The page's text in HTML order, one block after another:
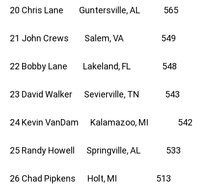
20 Chris Lane Guntersville, AL 565
21 John Crews Salem, VA 549
22 Bobby Lane Lakeland, FL 548
23 David Walker Sevierville, TN 543
24 Kevin VanDam Kalamazoo, MI 542
25 Randy Howell Springville, AL 533
26 Chad Pipkens Holt, MI 513